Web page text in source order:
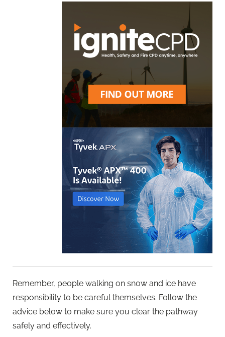
Remember, people walking on snow and ice have
responsibility to be careful themselves. Follow the
advice below to make sure you clear the pathway
safely and effectively.